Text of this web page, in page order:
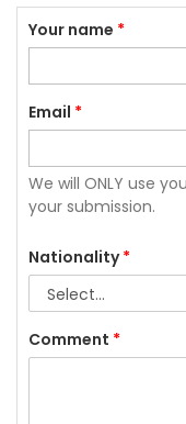
Your name *
Email *
We will ONLY use
your submission.
Nationality*
Comment *